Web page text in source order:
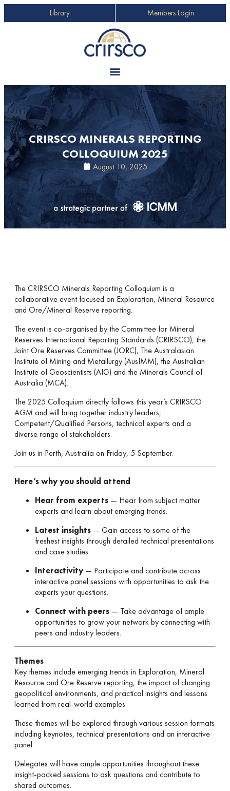
Library Members Login
CRIRSCO MINERALS REPORTING
COLLOQUIUM 2025
August 10, 2025
The CRIRSCO Minerals Reporting Colloquium is a
collaborative event focused on Exploration, Mineral Resource
and Ore/Mineral Reserve reporting.
The event is co-organised by the Committee for Mineral
Reserves International Reporting Standards (CRIRSCO), the
Joint Ore Reserves Committee (JORC), The Australasian
Institute of Mining and Metallurgy (AusIMM), the Australian
Institute of Geoscientists (AIG) and the Minerals Council of
Australia (MCA).
The 2025 Colloquium directly follows this year’s CRIRSCO
AGM and will bring together industry leaders,
Competent/Qualified Persons, technical experts and a
diverse range of stakeholders.
Join us in Perth, Australia on Friday, 5 September.
Here’s why you should attend
Hear from experts — Hear from subject matter
experts and learn about emerging trends.
Latest insights — Gain access to some of the
freshest insights through detailed technical presentations
and case studies.
Interactivity — Participate and contribute across
interactive panel sessions with opportunities to ask the
experts your questions.
Connect with peers — Take advantage of ample
opportunities to grow your network by connecting with
peers and industry leaders.
Themes
Key themes include emerging trends in Exploration, Mineral
Resource and Ore Reserve reporting, the impact of changing
geopolitical environments, and practical insights and lessons
learned from real-world examples.
These themes will be explored through various session formats
including keynotes, technical presentations and an interactive
panel.
Delegates will have ample opportunities throughout these
insight-packed sessions to ask questions and contribute to
shared outcomes.